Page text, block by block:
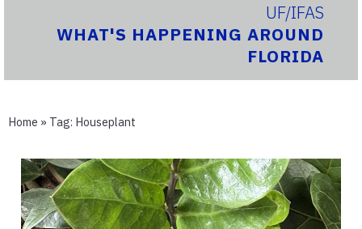
UF/IFAS
WHAT'S HAPPENING AROUND
FLORIDA
Home » Tag: Houseplant